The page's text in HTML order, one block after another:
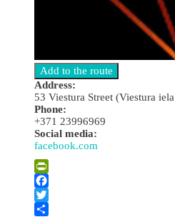
Address:
53 Viestura Street (Viestura
Phone:
+371 23996969
Social media:
facebook.com
PrintFriendly
Facebook
Twitter